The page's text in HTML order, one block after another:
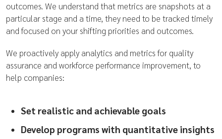
outcomes. We understand that metrics are snapshots at a
particular stage and a time, they need to be tracked timely
and focused on your shifting priorities and outcomes.
We proactively apply analytics and metrics for quality
assurance and workforce performance improvement, to
help companies:
Set realistic and achievable goals
Develop programs with quantitative insights